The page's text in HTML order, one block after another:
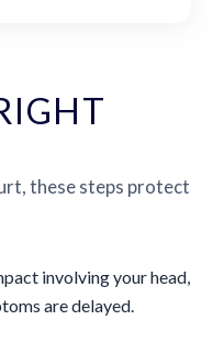
these steps protect
involving your head,
are delayed.